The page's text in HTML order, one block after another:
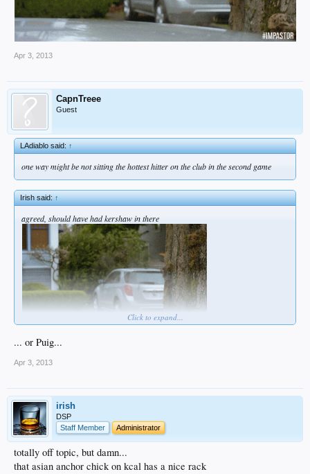
Apr 3, 2013
CapnTreee
Guest
LAdiablo said:↑
one way might be not sitting the hottest hitter on the club in the second game
Irish said:↑
agreed, should have had kershaw in there
Click to expand...
... or Puig...
Apr 3, 2013
irish
DSP
Staff Member
Administrator
totally off topic, but damn...
that asian anchor chick on kcal has a nice rack